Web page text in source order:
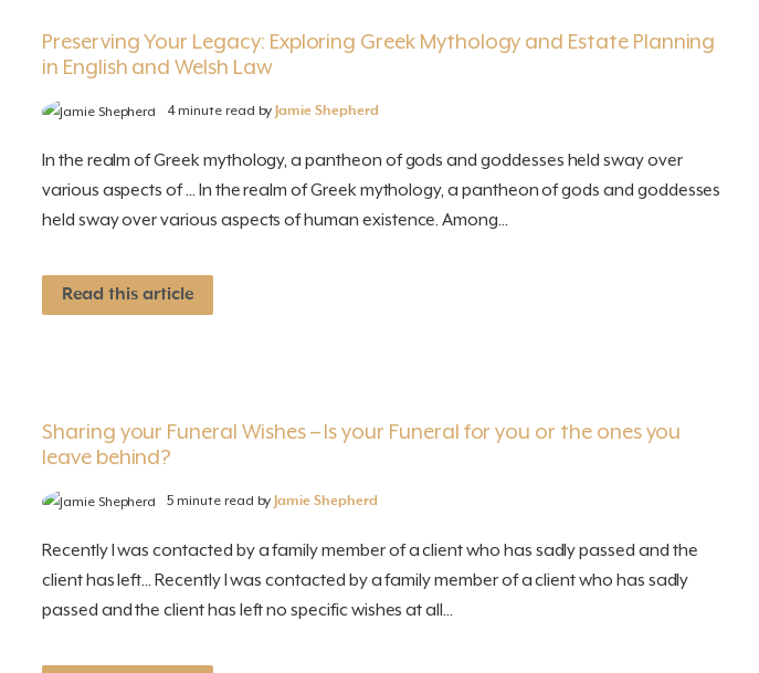
Preserving Your Legacy: Exploring Greek Mythology and Estate Planning
in English and Welsh Law
4 minute read by Jamie Shepherd
In the realm of Greek mythology, a pantheon of gods and goddesses held sway over
various aspects of ... In the realm of Greek mythology, a pantheon of gods and goddesses
held sway over various aspects of human existence. Among...
Read this article
Sharing your Funeral Wishes – Is your Funeral for you or the ones you
leave behind?
5 minute read by Jamie Shepherd
Recently I was contacted by a family member of a client who has sadly passed and the
client has left... Recently I was contacted by a family member of a client who has sadly
passed and the client has left no specific wishes at all...